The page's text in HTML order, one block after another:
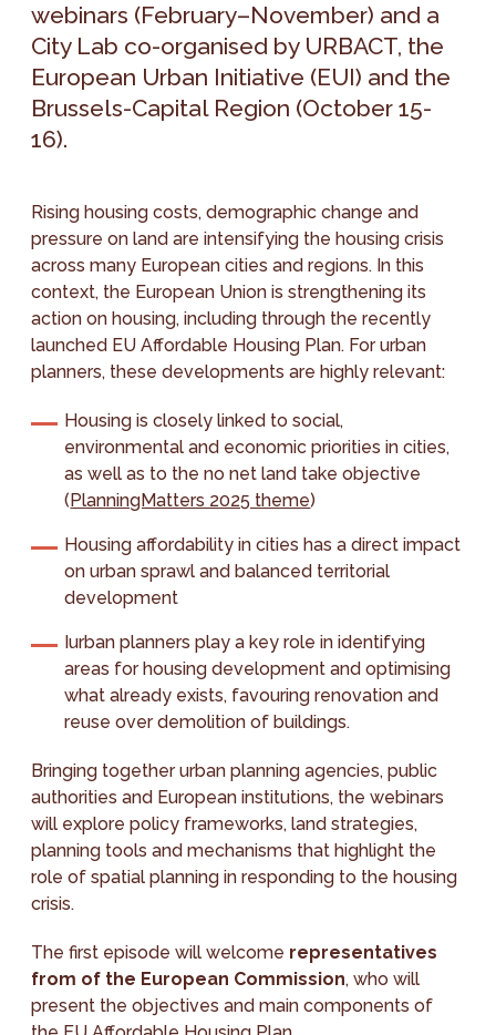
webinars (February–November) and a
City Lab co-organised by URBACT, the
European Urban Initiative (EUI) and the
Brussels-Capital Region (October 15-
16).
Rising housing costs, demographic change and
pressure on land are intensifying the housing crisis
across many European cities and regions. In this
context, the European Union is strengthening its
action on housing, including through the recently
launched EU Affordable Housing Plan. For urban
planners, these developments are highly relevant:
Housing is closely linked to social,
environmental and economic priorities in cities,
as well as to the no net land take objective
( PlanningMatters 2025 theme)
Housing affordability in cities has a direct impact
on urban sprawl and balanced territorial
development
Iurban planners play a key role in identifying
areas for housing development and optimising
what already exists, favouring renovation and
reuse over demolition of buildings.
Bringing together urban planning agencies, public
authorities and European institutions, the webinars
will explore policy frameworks, land strategies,
planning tools and mechanisms that highlight the
role of spatial planning in responding to the housing
crisis.
The first episode will welcome representatives
from of the European Commission, who will
present the objectives and main components of